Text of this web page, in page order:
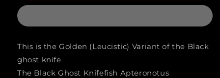
WHITE
GHOST
KNIFE
WHITE
GHOST
KNIFE
This is the Golden (Leucistic) Variant of the Black
ghost knife
The Black Ghost Knifefish Apteronotus